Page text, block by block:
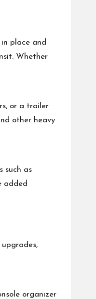
place and
Whether
or a trailer
other heavy
such as
added
organizer